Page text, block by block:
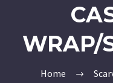
WRAP/
Home